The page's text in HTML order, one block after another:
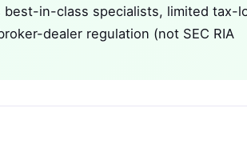
best-in-class specialists, limited tax-
dealer regulation (not SEC RIA